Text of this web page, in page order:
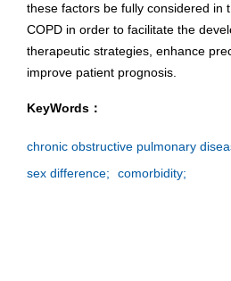
these factors be fully considered in
COPD in order to facilitate the
therapeutic strategies, enhance
improve patient prognosis.
KeyWords：
chronic obstructive pulmonary
sex difference;
comorbidity;